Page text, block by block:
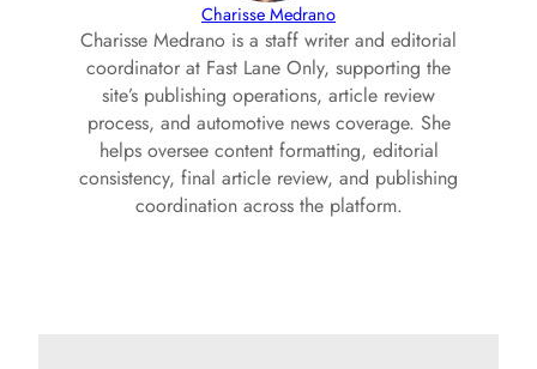
Charisse Medrano
Charisse Medrano is a staff writer and editorial
coordinator at Fast Lane Only, supporting the
site’s publishing operations, article review
process, and automotive news coverage. She
helps oversee content formatting, editorial
consistency, final article review, and publishing
coordination across the platform.